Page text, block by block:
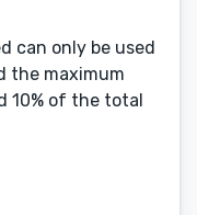
can only be used
the maximum
10% of the total